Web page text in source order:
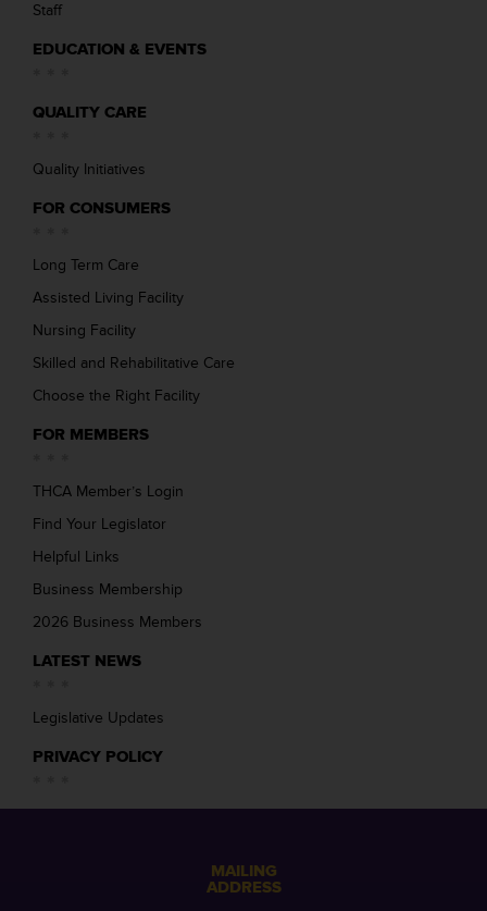
Staff
EDUCATION & EVENTS
QUALITY CARE
Quality Initiatives
FOR CONSUMERS
Long Term Care
Assisted Living Facility
Nursing Facility
Skilled and Rehabilitative Care
Choose the Right Facility
FOR MEMBERS
THCA Member’s Login
Find Your Legislator
Helpful Links
Business Membership
2026 Business Members
LATEST NEWS
Legislative Updates
PRIVACY POLICY
MAILING
ADDRESS